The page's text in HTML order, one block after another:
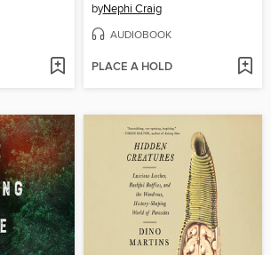
byNephi Craig
AUDIOBOOK
PLACE A HOLD